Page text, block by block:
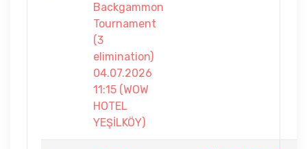
Backgammon
Tournament
(3
elimination)
04.07.2026
11:15 (WOW
HOTEL
YEŞİLKÖY)